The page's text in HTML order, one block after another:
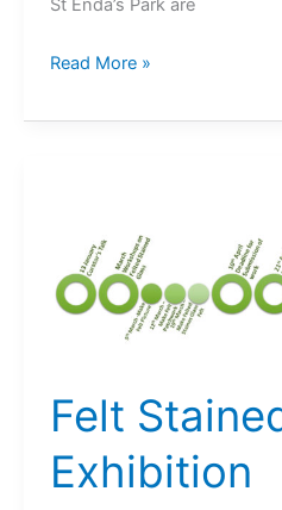
St Enda’s Park are
Felt
Glass
Pearse
Museum:
Open
Read More »
Felt
Exhibition